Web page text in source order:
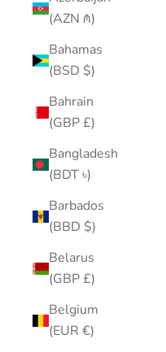
(AZN ₼)
Bahamas
(BSD $)
Bahrain
(GBP £)
Bangladesh
(BDT ৳)
Barbados
(BBD $)
Belarus
(GBP £)
Belgium
(EUR €)